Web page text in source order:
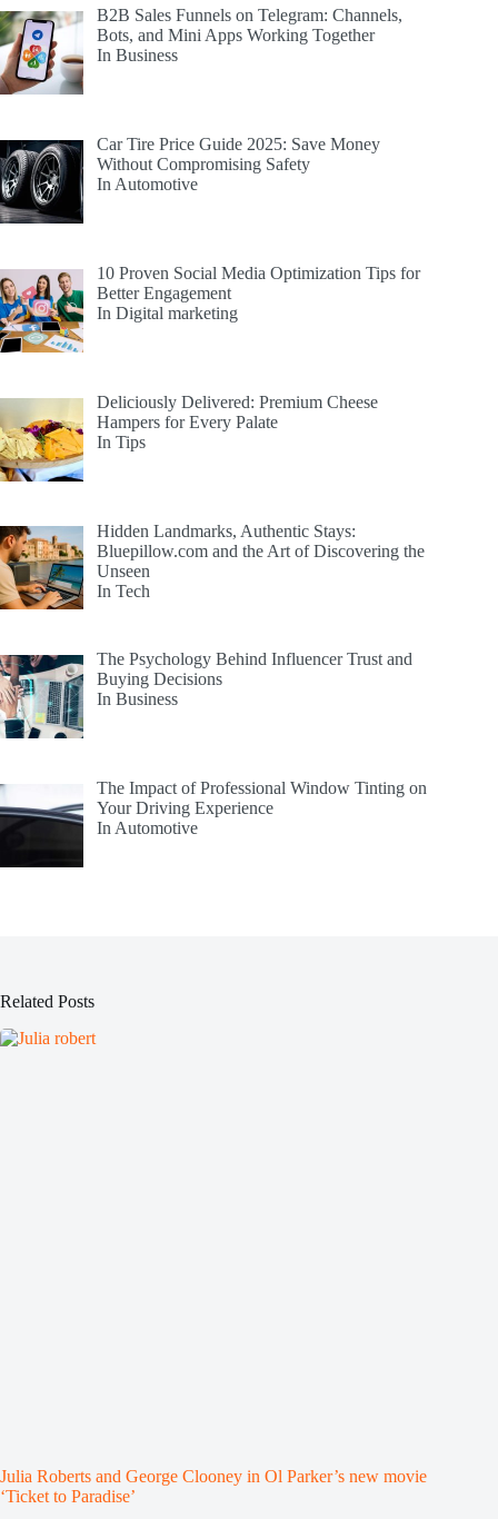
B2B Sales Funnels on Telegram: Channels,
Bots, and Mini Apps Working Together
In Business
Car Tire Price Guide 2025: Save Money
Without Compromising Safety
In Automotive
10 Proven Social Media Optimization Tips for
Better Engagement
In Digital marketing
Deliciously Delivered: Premium Cheese
Hampers for Every Palate
In Tips
Hidden Landmarks, Authentic Stays:
Bluepillow.com and the Art of Discovering the
Unseen
In Tech
The Psychology Behind Influencer Trust and
Buying Decisions
In Business
The Impact of Professional Window Tinting on
Your Driving Experience
In Automotive
Related Posts
Julia Roberts and George Clooney in Ol Parker’s new movie
‘Ticket to Paradise’